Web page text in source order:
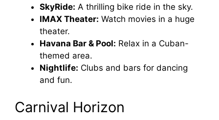
SkyRide: A thrilling bike ride in the sky.
IMAX Theater: Watch movies in a huge
theater.
Havana Bar & Pool: Relax in a Cuban-
themed area.
Nightlife: Clubs and bars for dancing
and fun.
Carnival Horizon